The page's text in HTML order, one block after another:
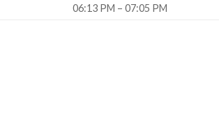
06:13 PM – 07:05 PM